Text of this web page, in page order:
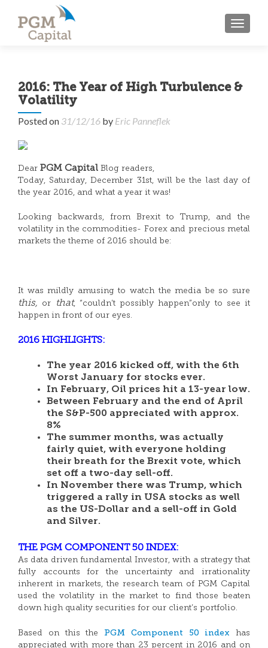
2016: The Year of High Turbulence &
Volatility
Posted on 31/12/16 by Eric Panneflek
Dear PGM Capital Blog readers,
Today, Saturday, December 31st, will be the last day of
the year 2016, and what a year it was!
Looking backwards, from Brexit to Trump, and the
volatility in the commodities- Forex and precious metal
markets the theme of 2016 should be:
It was mildly amusing to watch the media be so sure
this, or that, “couldn’t possibly happen”only to see it
happen in front of our eyes.
2016 HIGHLIGHTS:
The year 2016 kicked off, with the 6th
Worst January for stocks ever.
In February, Oil prices hit a 13-year low.
Between February and the end of April
the S&P-500 appreciated with approx.
8%
The summer months, was actually
fairly quiet, with everyone holding
their breath for the Brexit vote, which
set off a two-day sell-off.
In November there was Trump, which
triggered a rally in USA stocks as well
as the US-Dollar and a sell-off in Gold
and Silver.
THE PGM COMPONENT 50 INDEX:
As data driven fundamental Investor, with a strategy that
fully accounts for the uncertainty and irrationality
inherent in markets, the research team of PGM Capital
used the volatility in the market to find those beaten
down high quality securities for our client’s portfolio.
Based on this the PGM Component 50 index has
appreciated with more than 23 percent in 2016 and on